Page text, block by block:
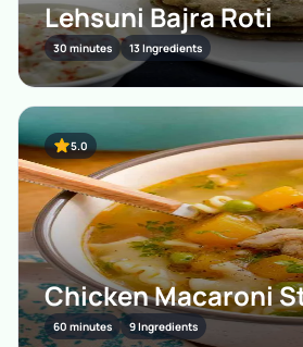
Lehsuni Bajra Roti
30 minutes 13 Ingredients
5.0
Chicken Macaroni
60 minutes 9 Ingredients